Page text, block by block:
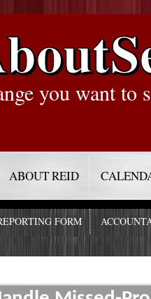
you want to
ABOUT REID
FORM